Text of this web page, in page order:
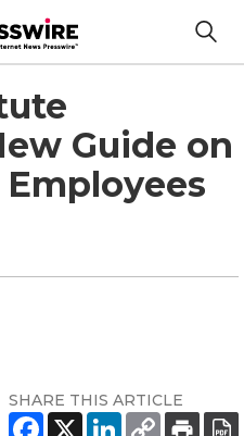
Guide on
SHARE THIS ARTICLE